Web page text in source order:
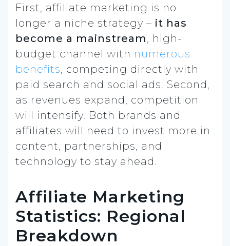
First, affiliate marketing is no
longer a niche strategy – it has
become a mainstream, high-
budget channel with numerous
benefits, competing directly with
paid search and social ads. Second,
as revenues expand, competition
will intensify. Both brands and
affiliates will need to invest more in
content, partnerships, and
technology to stay ahead.
Affiliate Marketing
Statistics: Regional
Breakdown